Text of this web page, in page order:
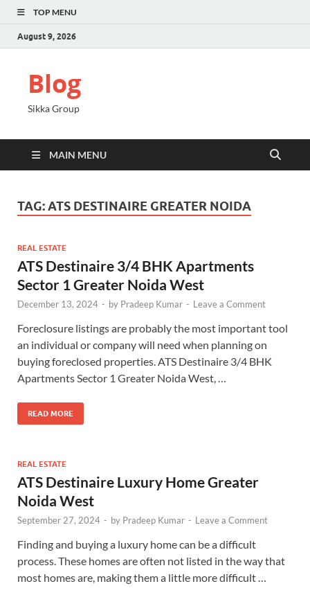
TOP MENU
August 9, 2026
Blog
Sikka Group
MAIN MENU
TAG:ATS DESTINAIRE GREATER NOIDA
REAL ESTATE
ATS Destinaire 3/4 BHK Apartments
Sector 1 Greater Noida West
December 13, 2024 - by Pradeep Kumar - Leave a Comment
Foreclosure listings are probably the most important tool
an individual or company will need when planning on
buying foreclosed properties. ATS Destinaire 3/4 BHK
Apartments Sector 1 Greater Noida West, …
READ MORE
REAL ESTATE
ATS Destinaire Luxury Home Greater
Noida West
September 27, 2024 - by Pradeep Kumar - Leave a Comment
Finding and buying a luxury home can be a difficult
process. These homes are often not listed in the way that
most homes are, making them a little more difficult …